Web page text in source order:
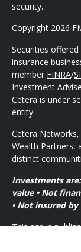
security.
Copyright 2026
Securities
insurance
member FINRA/
Investment
Cetera is under
entity.
Cetera
Wealth Partners,
distinct
Investments
value • Not
• Not insured
This site is